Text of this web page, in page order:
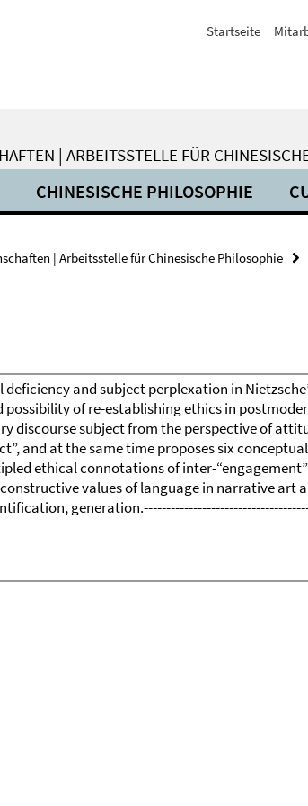
Startseite
| ARBEITSSTELLE FÜR
CHINESISCHE PHILOSOPHIE
| Arbeitsstelle für Chinesische Philosophie
and subject perplexation in
possibility of re-establishing ethics in
discourse subject from the perspective of
and at the same time proposes six
ethical connotations of inter-
values of language in narrative art